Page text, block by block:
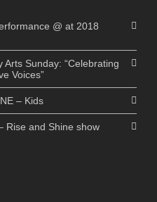
@ at 2018
Arts Sunday: “Celebrating
Voices”
– Kids
Rise and Shine show